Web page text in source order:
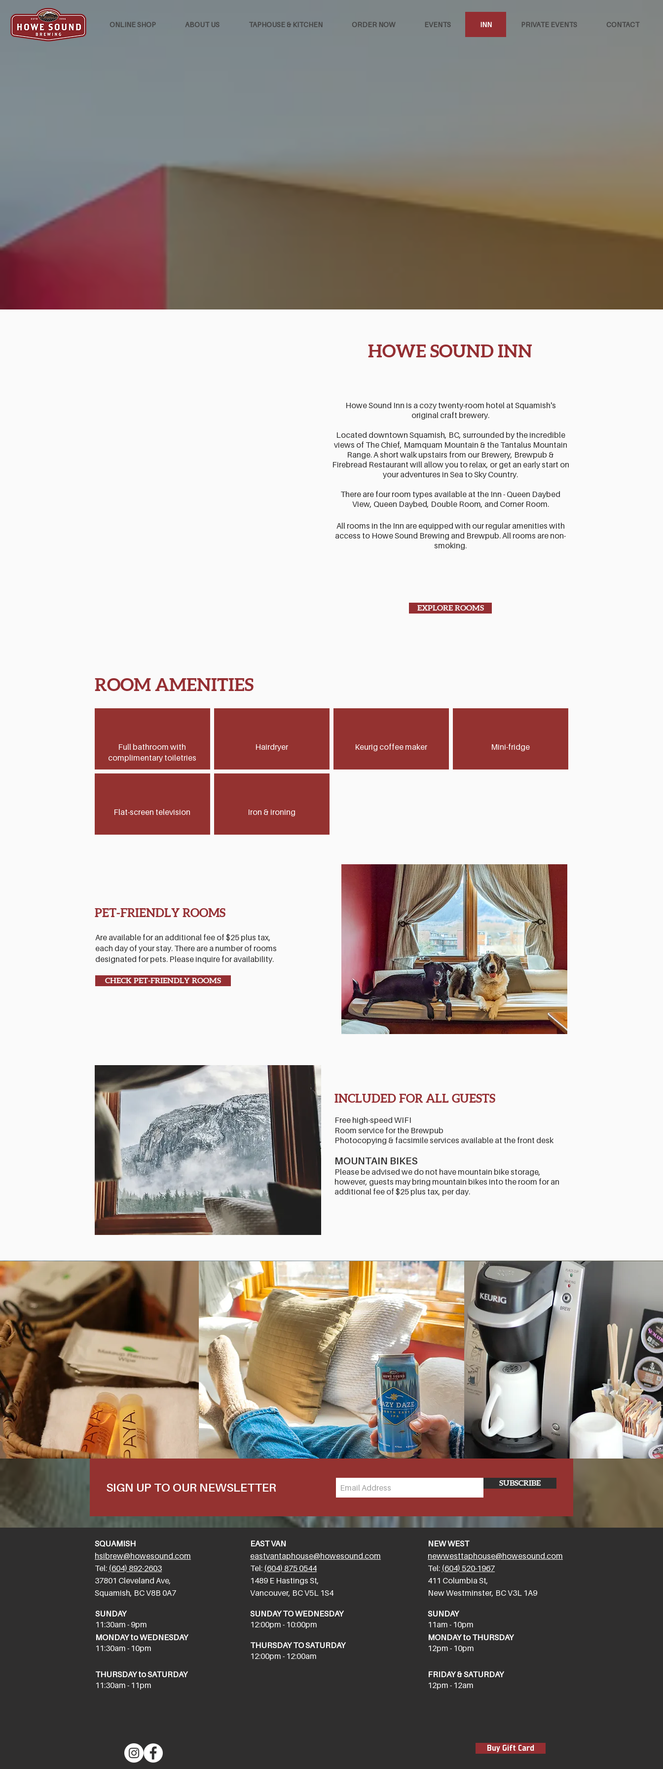
ONLINE SHOP ABOUT US TAPHOUSE & KITCHEN ORDER NOW EVENTS INN PRIVATE EVENTS CONTACT
Howe Sound Inn is a cozy twenty-room hotel at
Squamish's original craft brewery.
HOWE SOUND INN
Howe Sound Inn is a cozy twenty-room hotel at Squamish's
original craft brewery.
Located downtown Squamish, BC, surrounded by the incredible
views of The Chief, Mamquam Mountain & the Tantalus Mountain
Range. A short walk upstairs from our Brewery, Brewpub &
Firebread Restaurant will allow you to relax, or get an early start on
your adventures in Sea to Sky Country.
There are four room types available at the Inn - Queen Daybed
View, Queen Daybed, Double Room, and Corner Room.
All rooms in the Inn are equipped with our regular amenities with
access to Howe Sound Brewing and Brewpub. All rooms are non-
smoking.
EXPLORE ROOMS
ROOM AMENITIES
Full bathroom with
complimentary toiletries
Flat-screen television
Hairdryer
Iron & ironing
Keurig coffee maker Mini-fridge
PET-FRIENDLY ROOMS
Are available for an additional fee of $25 plus tax,
each day of your stay. There are a number of rooms
designated for pets. Please inquire for availability.
CHECK PET-FRIENDLY ROOMS
INCLUDED FOR ALL GUESTS
Free high-speed WIFI
Room service for the Brewpub
Photocopying & facsimile services available at the front desk
MOUNTAIN BIKES
Please be advised we do not have mountain bike storage,
however, guests may bring mountain bikes into the room for an
additional fee of $25 plus tax, per day.
SIGN UP TO OUR NEWSLETTER SUBSCRIBE
SQUAMISH
hsibrew@howesound.com
Tel: (604) 892-2603
​37801 Cleveland Ave,
Squamish, BC V8B 0A7
SUNDAY
11:30am - 9pm
MONDAY to WEDNESDAY
11:30am - 10pm
THURSDAY to SATURDAY
11:30am - 11pm
EAST VAN
eastvantaphouse@howesound.com
Tel: (604) 875 0544
​1489 E Hastings St,
Vancouver, BC V5L 1S4
SUNDAY TO WEDNESDAY
12:00pm - 10:00pm
THURSDAY TO SATURDAY
12:00pm - 12:00am
NEW WEST
newwesttaphouse@howesound.com
Tel: (604) 520-1967
411 Columbia St,
New Westminster, BC V3L 1A9
SUNDAY
11am - 10pm
MONDAY to THURSDAY
12pm - 10pm
FRIDAY & SATURDAY
12pm - 12am
Buy Gift Card